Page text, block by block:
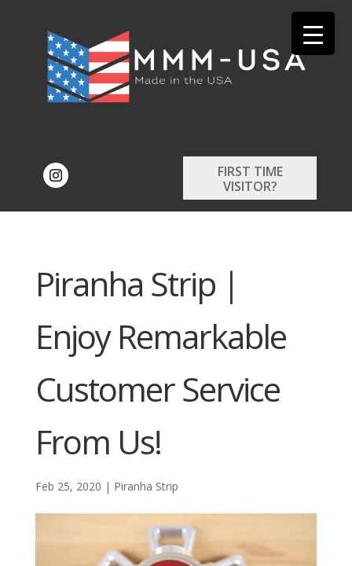
FIRST TIME
VISITOR?
Piranha Strip |
Enjoy Remarkable
Customer Service
From Us!
Feb 25, 2020 | Piranha Strip